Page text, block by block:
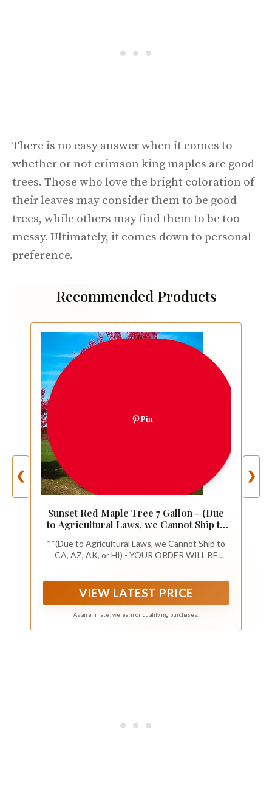
There is no easy answer when it comes to
whether or not crimson king maples are good
trees. Those who love the bright coloration of
their leaves may consider them to be good
trees, while others may find them to be too
messy. Ultimately, it comes down to personal
preference.
Recommended Products
❮
Pin
Sunset Red Maple Tree 7 Gallon - (Due
to Agricultural Laws, we Cannot Ship to
**(Due to Agricultural Laws, we Cannot Ship to
CA, AZ, AK, or HI) - YOUR ORDER WILL BE
VIEW LATEST PRICE
As an affiliate, we earn on qualifying purchases.
❯